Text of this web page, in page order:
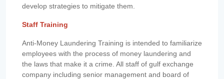
develop strategies to mitigate them.
Staff Training
Anti-Money Laundering Training is intended to familiarize
employees with the process of money laundering and
the laws that make it a crime. All staff of gulf exchange
company including senior management and board of